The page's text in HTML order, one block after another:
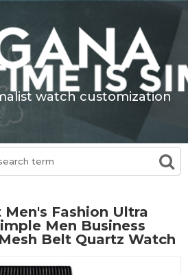
watch customization
Fashion Ultra
Men Business
Belt Quartz Watch